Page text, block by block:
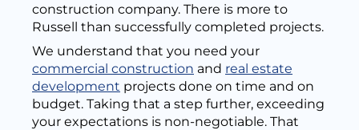
construction company. There is more to
Russell than successfully completed projects.
We understand that you need your
commercial construction and real estate
development projects done on time and on
budget. Taking that a step further, exceeding
your expectations is non-negotiable. That